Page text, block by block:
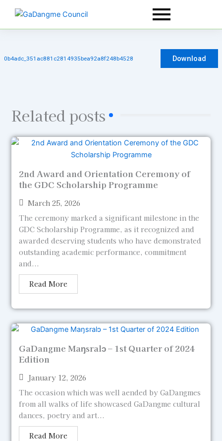
content
0b4adc_351ac881c2814935bea92a8f248b4528 Download
Related posts
2nd Award and Orientation Ceremony of
the GDC Scholarship Programme
March 25, 2026
The ceremony marked a significant milestone in the
GDC Scholarship Programme, as it recognized and
awarded deserving students who have demonstrated
outstanding academic performance, commitment
and...
Read More
GaDangme Maŋsralɔ – 1st Quarter of 2024
Edition
January 12, 2026
The occasion which was well aended by GaDangmes
from all walks of life showcased GaDangme cultural
dances, poetry and art...
Read More